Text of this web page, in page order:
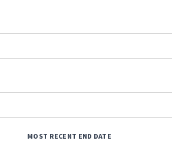
MOST RECENT END DATE